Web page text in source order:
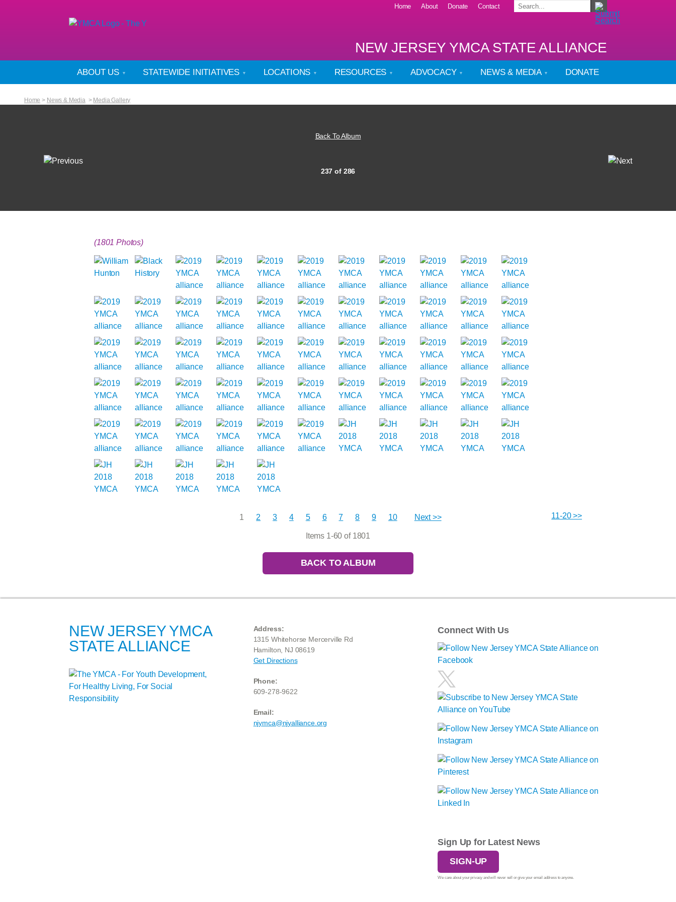
Home About Donate Contact
NEW JERSEY YMCA STATE ALLIANCE
ABOUT US STATEWIDE INITIATIVES LOCATIONS RESOURCES ADVOCACY NEWS & MEDIA DONATE
Home > News & Media> Media Gallery
Back To Album
237 of 286
(1801 Photos)
11-20 >>
1 2 3 4 5 6 7 8 9 10 Next >>
Items 1-60 of 1801
BACK TO ALBUM
NEW JERSEY YMCA
STATE ALLIANCE
Address:
1315 Whitehorse Mercerville Rd
Hamilton, NJ 08619
Get Directions
Phone:
609-278-9622
Email:
njymca@njyalliance.org
Connect With Us
Sign Up for Latest News
SIGN-UP
We care about your privacy and will never sell or give your email address to anyone.